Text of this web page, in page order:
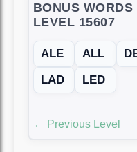
BONUS
LEVEL 15607
ALE ALL
LAD
LED
← Previous Level